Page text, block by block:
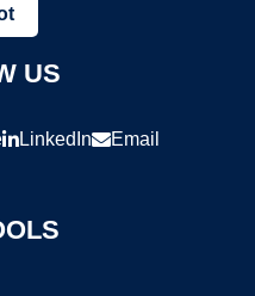
US
LinkedIn Email